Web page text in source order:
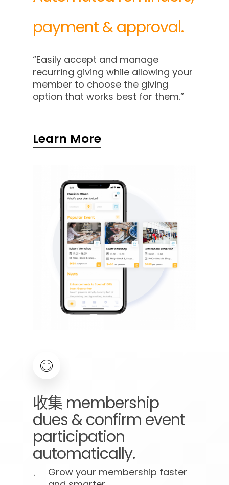
payment&approval.
“Easily accept and manage
recurring giving while allowing your
member to choose the giving
option that works best for them.”
Learn More
收集 membership
dues &confirm event
participation
automatically.
Grow your membership faster